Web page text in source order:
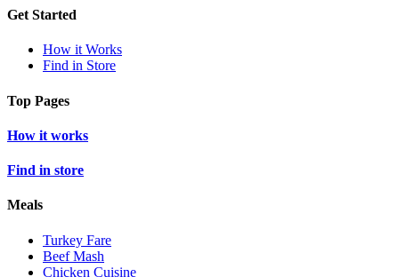
Get Started
How it Works
Find in Store
Top Pages
How it works
Find in store
Meals
Turkey Fare
Beef Mash
Chicken Cuisine